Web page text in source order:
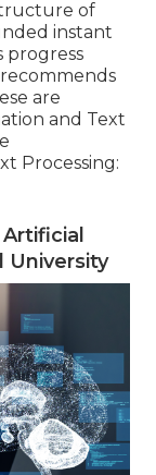
of
instant
progress
are
and Text
Processing:
University